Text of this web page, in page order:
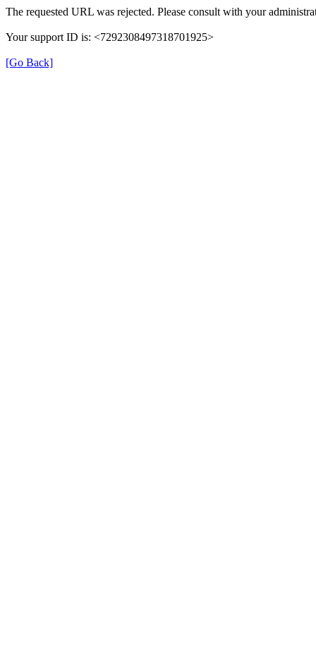
The requested URL was rejected. Please consult with your
Your support ID is: <7292308497318701925>
[Go Back]